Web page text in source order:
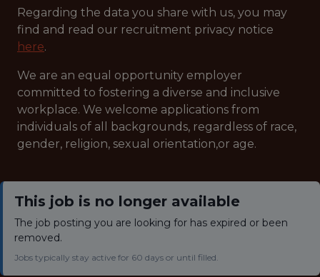
Regarding the data you share with us, you may
find and read our recruitment privacy notice
here.
We are an equal opportunity employer
committed to fostering a diverse and inclusive
workplace. We welcome applications from
individuals of all backgrounds, regardless of race,
gender, religion, sexual orientation,or age.
This job is no longer available
The job posting you are looking for has expired or been
removed.
Jobs typically stay active for 60 days or until filled.